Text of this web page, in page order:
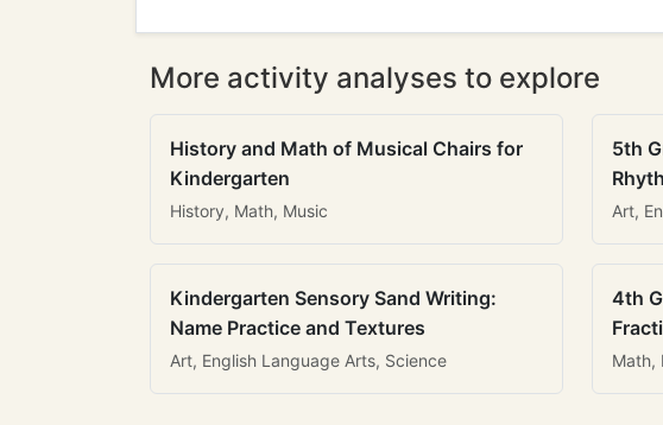
More activity analyses to explore
History and Math of Musical Chairs for
Kindergarten
History, Math, Music
5th
Art,
Kindergarten Sensory Sand Writing:
Name Practice and Textures
Art, English Language Arts, Science
4th
Math,